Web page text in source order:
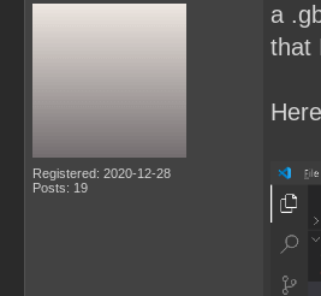
Registered: 2020-12-28
Posts: 19
a
that